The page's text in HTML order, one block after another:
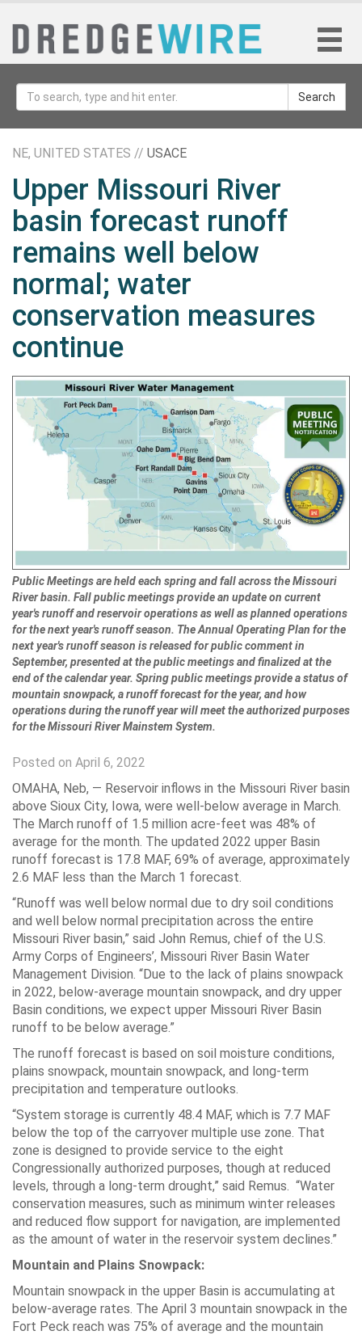
Search
NE, UNITED STATES // USACE
Upper Missouri River
basin forecast runoff
remains well below
normal; water
conservation measures
continue
Public Meetings are held each spring and fall across the Missouri
River basin. Fall public meetings provide an update on current
year's runoff and reservoir operations as well as planned operations
for the next year's runoff season. The Annual Operating Plan for the
next year's runoff season is released for public comment in
September, presented at the public meetings and finalized at the
end of the calendar year. Spring public meetings provide a status of
mountain snowpack, a runoff forecast for the year, and how
operations during the runoff year will meet the authorized purposes
for the Missouri River Mainstem System.
Posted on April 6, 2022
OMAHA, Neb, — Reservoir inflows in the Missouri River basin
above Sioux City, Iowa, were well-below average in March.
The March runoff of 1.5 million acre-feet was 48% of
average for the month. The updated 2022 upper Basin
runoff forecast is 17.8 MAF, 69% of average, approximately
2.6 MAF less than the March 1 forecast.
“Runoff was well below normal due to dry soil conditions
and well below normal precipitation across the entire
Missouri River basin,” said John Remus, chief of the U.S.
Army Corps of Engineers’, Missouri River Basin Water
Management Division. “Due to the lack of plains snowpack
in 2022, below-average mountain snowpack, and dry upper
Basin conditions, we expect upper Missouri River Basin
runoff to be below average.”
The runoff forecast is based on soil moisture conditions,
plains snowpack, mountain snowpack, and long-term
precipitation and temperature outlooks.
“System storage is currently 48.4 MAF, which is 7.7 MAF
below the top of the carryover multiple use zone. That
zone is designed to provide service to the eight
Congressionally authorized purposes, though at reduced
levels, through a long-term drought,” said Remus. “Water
conservation measures, such as minimum winter releases
and reduced flow support for navigation, are implemented
as the amount of water in the reservoir system declines.”
Mountain and Plains Snowpack:
Mountain snowpack in the upper Basin is accumulating at
below-average rates. The April 3 mountain snowpack in the
Fort Peck reach was 75% of average and the mountain